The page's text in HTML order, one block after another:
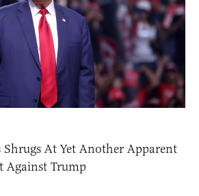
Shrugs At Yet Another Apparent
Against Trump